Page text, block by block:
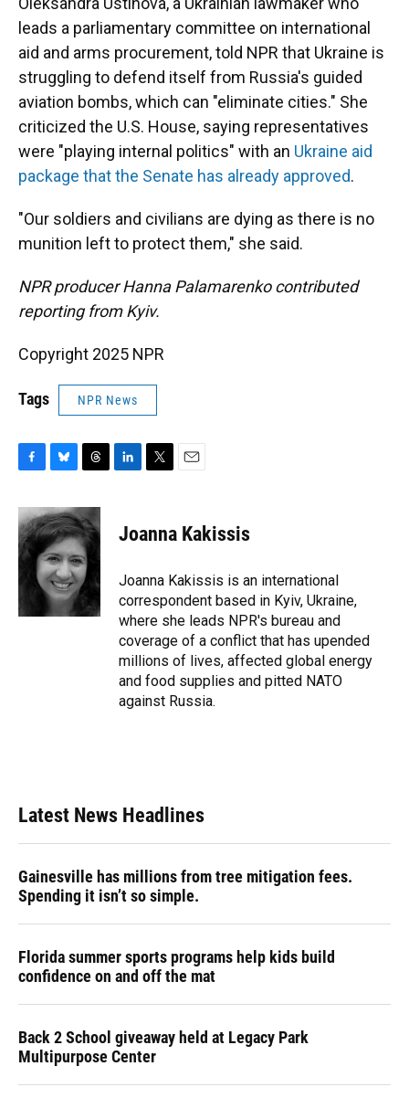
leads a parliamentary committee on international
aid and arms procurement, told NPR that Ukraine is
struggling to defend itself from Russia's guided
aviation bombs, which can "eliminate cities." She
criticized the U.S. House, saying representatives
were "playing internal politics" with an Ukraine aid
package that the Senate has already approved.
"Our soldiers and civilians are dying as there is no
munition left to protect them," she said.
NPR producer Hanna Palamarenko contributed
reporting from Kyiv.
Copyright 2025 NPR
Tags NPR News
c
e
b
o
u
e
s
k
y
r
e
a
d
s
e
n
t
t
r
Joanna Kakissis
Joanna Kakissis is an international
correspondent based in Kyiv, Ukraine,
where she leads NPR's bureau and
coverage of a conflict that has upended
millions of lives, affected global energy
and food supplies and pitted NATO
against Russia.
Latest News Headlines
Gainesville has millions from tree mitigation fees.
Spending it isn’t so simple.
Florida summer sports programs help kids build
confidence on and off the mat
Back 2 School giveaway held at Legacy Park
Multipurpose Center